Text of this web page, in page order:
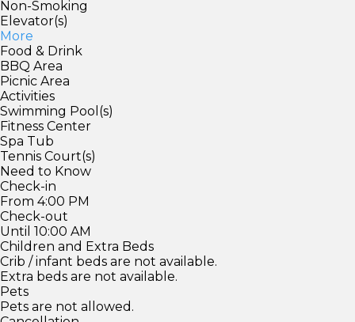
Non-Smoking
Elevator(s)
More
Food & Drink
BBQ Area
Picnic Area
Activities
Swimming Pool(s)
Fitness Center
Spa Tub
Tennis Court(s)
Need to Know
Check-in
From 4:00 PM
Check-out
Until 10:00 AM
Children and Extra Beds
Crib / infant beds are not available.
Extra beds are not available.
Pets
Pets are not allowed.